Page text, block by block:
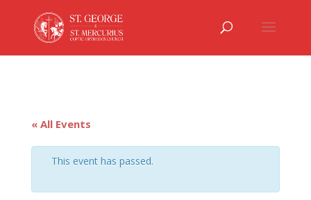
« All Events
This event has passed.